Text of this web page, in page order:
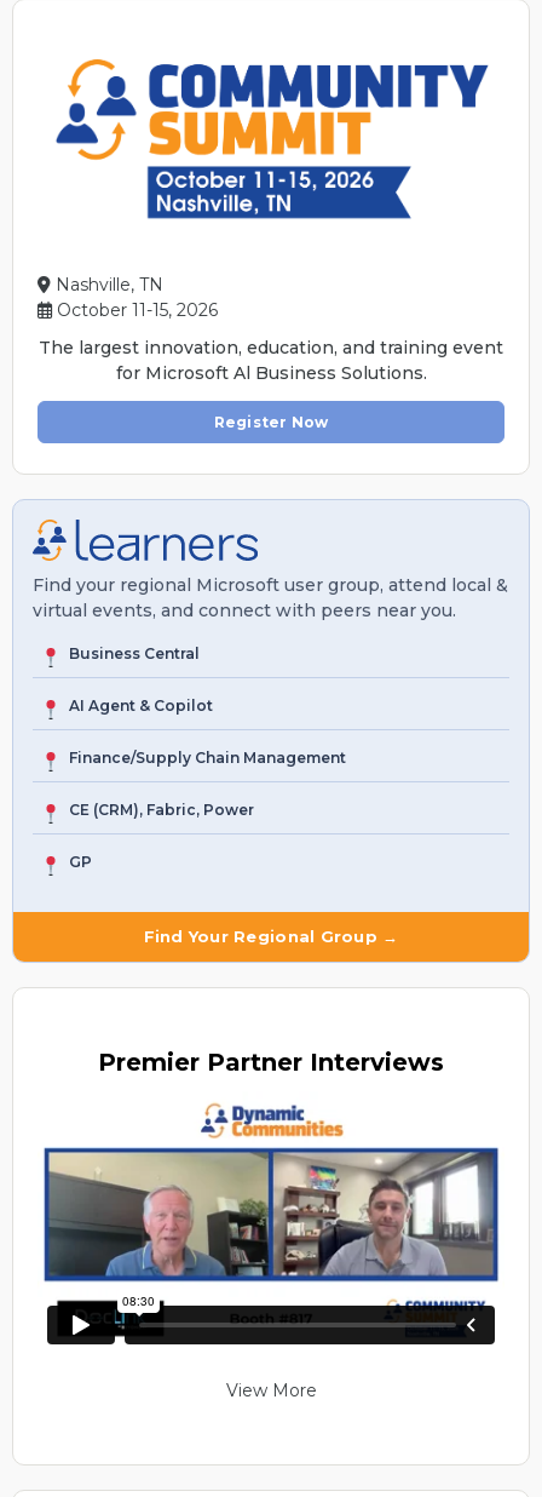
Nashville, TN
October 11-15, 2026
The largest innovation, education, and training event
for Microsoft Al Business Solutions.
Register Now
Find your regional Microsoft user group, attend local &
virtual events, and connect with peers near you.
Business Central
AI Agent & Copilot
Finance/Supply Chain Management
CE (CRM), Fabric, Power
GP
Find Your Regional Group →
Premier Partner Interviews
View More